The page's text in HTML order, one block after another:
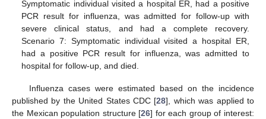
Symptomatic individual visited a hospital ER, had a positive
PCR result for influenza, was admitted for follow-up with
severe clinical status, and had a complete recovery.
Scenario 7: Symptomatic individual visited a hospital ER,
had a positive PCR result for influenza, was admitted to
hospital for follow-up, and died.
Influenza cases were estimated based on the incidence
published by the United States CDC [28], which was applied to
the Mexican population structure [26] for each group of interest: